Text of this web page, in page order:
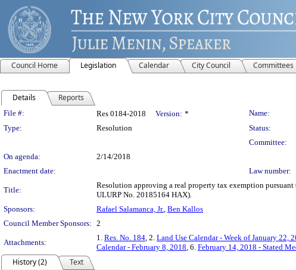
Council Home Legislation Calendar City Council Committees
Details Reports
Legislation Details
File #: Res 0184-2018 Version: * Name:
Type:
Resolution Status:
Committee:
On agenda:
2/14/2018
Enactment date:
Law number:
Title:
Resolution approving a real property tax exemption
ULURP No. 20185164 HAX).
Sponsors:
Rafael Salamanca, Jr., Ben Kallos
Council Member Sponsors: 2
Attachments:
1. Res. No. 184, 2. Land Use Calendar - Week of January 22,
Calendar - February 8, 2018, 6. February 14, 2018 - Stated
History (2)
Text